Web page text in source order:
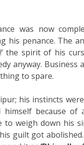
was now
his penance. The
the spirit of his
anyway. Business
to spare.
his instincts
because
weigh down his
guilt got